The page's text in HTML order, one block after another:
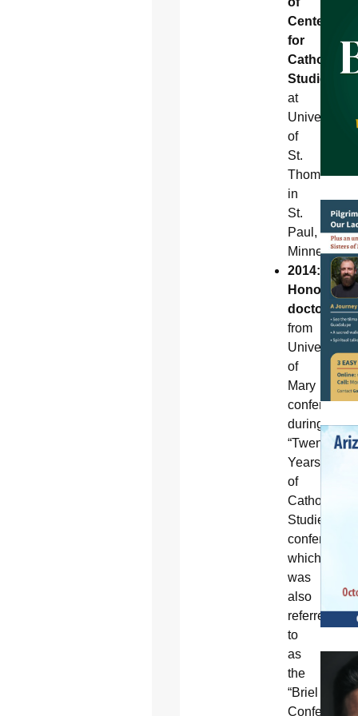
Center
for
Catholic
Studies
at
University
of
St.
Thomas
in
St.
Paul,
Minnesota
2014:
Honorary
doctorate
from
University
of
Mary
conferred
during
“Twenty
Years
of
Catholic
Studies”
conference,
which
was
also
referred
to
as
the
“Briel
Conference”